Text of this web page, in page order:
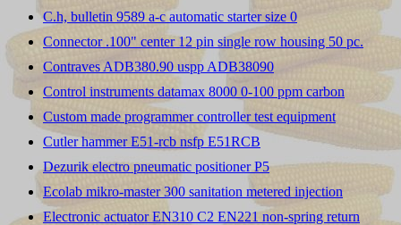
C.h, bulletin 9589 a-c automatic starter size 0
Connector .100" center 12 pin single row housing 50 pc.
Contraves ADB380.90 uspp ADB38090
Control instruments datamax 8000 0-100 ppm carbon
Custom made programmer controller test equipment
Cutler hammer E51-rcb nsfp E51RCB
Dezurik electro pneumatic positioner P5
Ecolab mikro-master 300 sanitation metered injection
Electronic actuator EN310 C2 EN221 non-spring return